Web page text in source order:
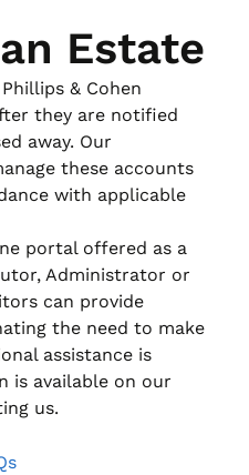
Estate
& Cohen
they are notified
away. Our
these accounts
with applicable
portal offered as a
Administrator or
can provide
the need to make
assistance is
is available on our
us.